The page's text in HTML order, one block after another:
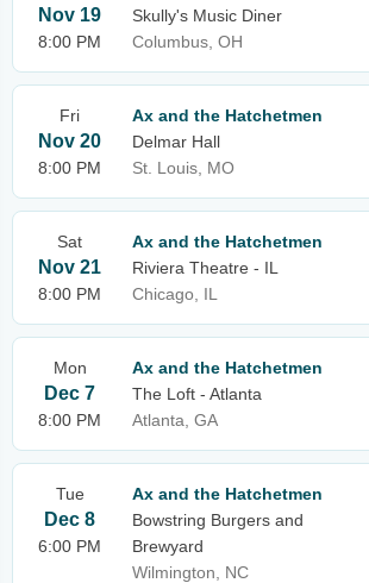
Nov 19
8:00 PM
Skully's Music Diner
Columbus, OH
Fri
Nov 20
8:00 PM
Ax and the Hatchetmen
Delmar Hall
St. Louis, MO
Sat
Nov 21
8:00 PM
Ax and the Hatchetmen
Riviera Theatre - IL
Chicago, IL
Mon
Dec 7
8:00 PM
Ax and the Hatchetmen
The Loft - Atlanta
Atlanta, GA
Tue
Dec 8
6:00 PM
Ax and the Hatchetmen
Bowstring Burgers and
Brewyard
Wilmington, NC